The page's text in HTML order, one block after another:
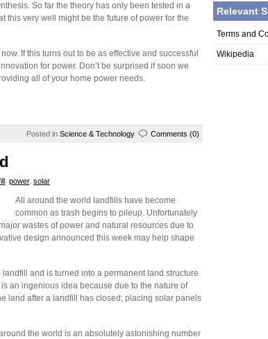
So far the theory has only been tested in a
this very well might be the future of power for the
If this turns out to be as effective and successful
for power. Don’t be surprised if soon we
all of your home power needs.
Posted in Science & Technology Comments (0)
power, solar
All around the world landfills have become
common as trash begins to pileup. Unfortunately
wastes of power and natural resources due to
design announced this week may help shape
and is turned into a permanent land structure
an ingenious idea because due to the nature of
land after a landfill has closed; placing solar panels
the world is an absolutely astonishing number
Relevant
Terms and
Wikipedia